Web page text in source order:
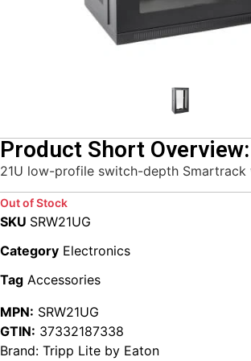
Product Short Overview:
21U low-profile switch-depth Smartrack
Out of Stock
SKU SRW21UG
Category Electronics
Tag Accessories
MPN: SRW21UG
GTIN: 37332187338
Brand: Tripp Lite by Eaton